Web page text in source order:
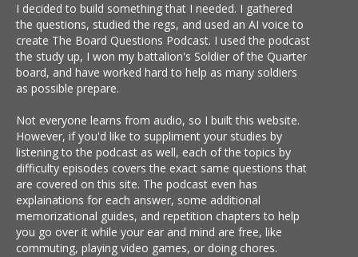
I decided to build something that I needed. I gathered
the questions, studied the regs, and used an AI voice to
create The Board Questions Podcast. I used the podcast
the study up, I won my battalion's Soldier of the Quarter
board, and have worked hard to help as many soldiers
as possible prepare.
Not everyone learns from audio, so I built this website.
However, if you'd like to suppliment your studies by
listening to the podcast as well, each of the topics by
difficulty episodes covers the exact same questions that
are covered on this site. The podcast even has
explainations for each answer, some additional
memorizational guides, and repetition chapters to help
you go over it while your ear and mind are free, like
commuting, playing video games, or doing chores.